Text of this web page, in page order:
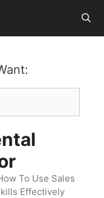
To Use Sales
Effectively